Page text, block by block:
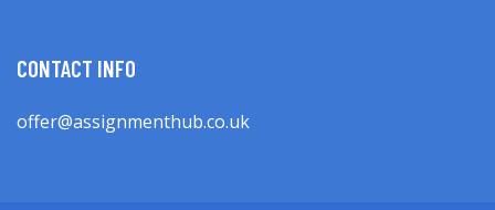
CONTACT INFO
offer@assignmenthub.co.uk